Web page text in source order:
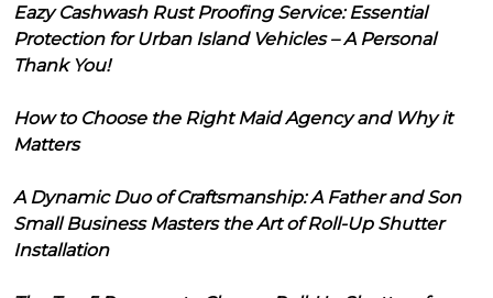
Eazy Cashwash Rust Proofing Service: Essential
Protection for Urban Island Vehicles – A Personal
Thank You!
How to Choose the Right Maid Agency and Why it
Matters
A Dynamic Duo of Craftsmanship: A Father and Son
Small Business Masters the Art of Roll-Up Shutter
Installation